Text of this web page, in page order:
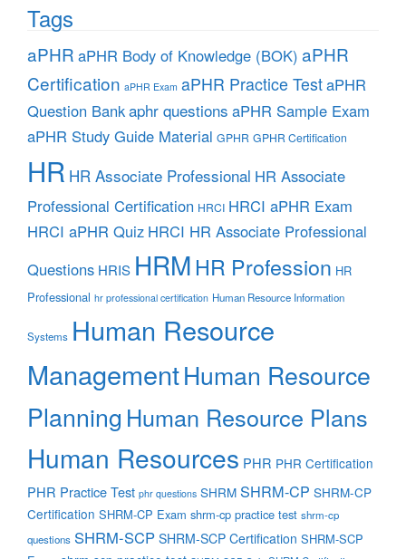
Tags
aPHR aPHR Body of Knowledge (BOK) aPHR
Certification aPHR Exam aPHR Practice TestaPHR
Question Bankaphr questions aPHR Sample Exam
aPHR Study Guide Material GPHR GPHR Certification
HR HR Associate Professional HR Associate
Professional Certification HRCI HRCI aPHR Exam
HRCI aPHR Quiz HRCI HR Associate Professional
Questions HRIS HRM HR Profession HR
Professional hr professional certification Human Resource Information
Systems Human Resource
ManagementHuman Resource
Planning Human Resource Plans
Human Resources PHR PHR Certification
PHR Practice Test phr questions SHRM SHRM-CP SHRM-CP
Certification SHRM-CP Exam shrm-cp practice test shrm-cp
questions SHRM-SCP SHRM-SCP Certification SHRM-SCP